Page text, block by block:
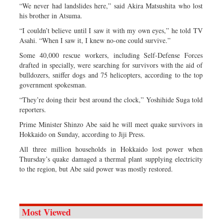
“We never had landslides here,” said Akira Matsushita who lost
his brother in Atsuma.
“I couldn’t believe until I saw it with my own eyes,” he told TV
Asahi. “When I saw it, I knew no-one could survive.”
Some 40,000 rescue workers, including Self-Defense Forces
drafted in specially, were searching for survivors with the aid of
bulldozers, sniffer dogs and 75 helicopters, according to the top
government spokesman.
“They’re doing their best around the clock,” Yoshihide Suga told
reporters.
Prime Minister Shinzo Abe said he will meet quake survivors in
Hokkaido on Sunday, according to Jiji Press.
All three million households in Hokkaido lost power when
Thursday’s quake damaged a thermal plant supplying electricity
to the region, but Abe said power was mostly restored.
Most Viewed